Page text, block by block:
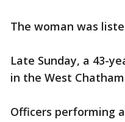
The woman was
Late Sunday, a 43-
in the West
Officers performing